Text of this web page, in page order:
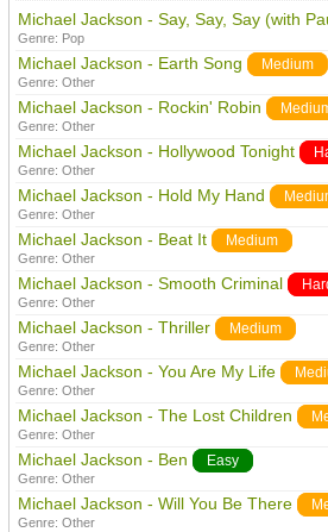
Michael Jackson - Say, Say, Say (with
Genre: Pop
Michael Jackson - Earth Song Medium
Genre: Other
Michael Jackson - Rockin' Robin
Genre: Other
Michael Jackson - Hollywood Tonight
Genre: Other
Michael Jackson - Hold My Hand
Genre: Other
Michael Jackson - Beat It Medium
Genre: Other
Michael Jackson - Smooth Criminal
Genre: Other
Michael Jackson - Thriller Medium
Genre: Other
Michael Jackson - You Are My Life
Genre: Other
Michael Jackson - The Lost Children
Genre: Other
Michael Jackson - Ben Easy
Genre: Other
Michael Jackson - Will You Be There
Genre: Other